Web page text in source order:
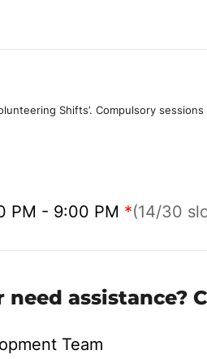
Shifts’. Compulsory
PM - 9:00 PM *(14/30
need assistance?
Team